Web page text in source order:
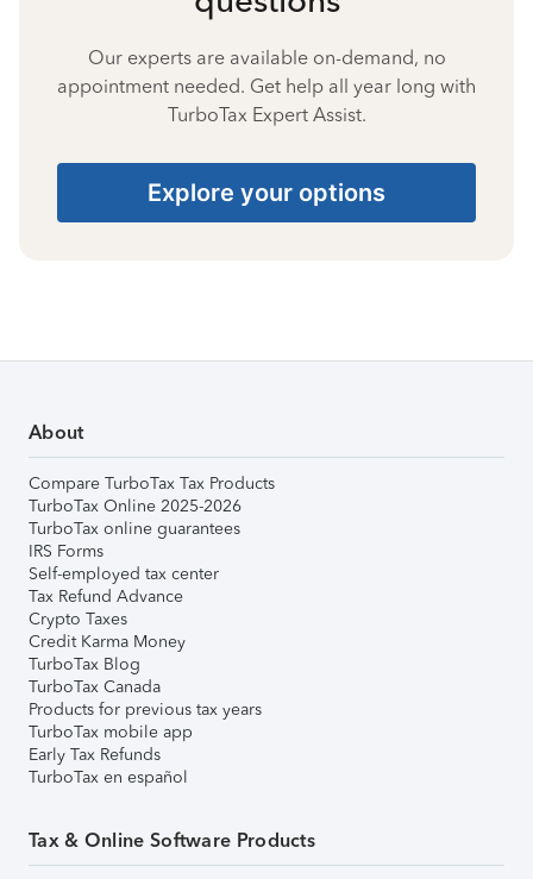
Our experts are available on-demand, no
appointment needed. Get help all year long with
TurboTax Expert Assist.
Explore your options
About
Compare TurboTax Tax Products
TurboTax Online 2025-2026
TurboTax online guarantees
IRS Forms
Self-employed tax center
Tax Refund Advance
Crypto Taxes
Credit Karma Money
TurboTax Blog
TurboTax Canada
Products for previous tax years
TurboTax mobile app
Early Tax Refunds
TurboTax en español
Tax & Online Software Products